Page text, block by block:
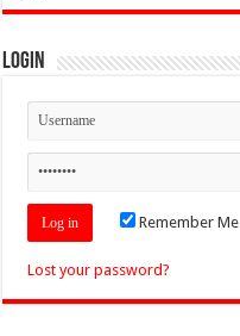
Login
Remember Me
Lost your password?